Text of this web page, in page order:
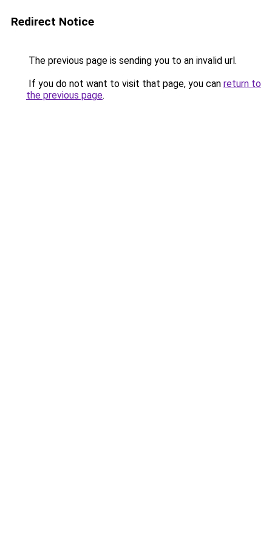
Redirect Notice
The previous page is sending you to an invalid url.
If you do not want to visit that page, you can return to
the previous page.